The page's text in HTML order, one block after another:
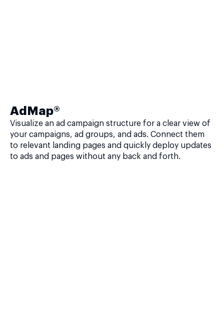
AdMap®
Visualize an ad campaign structure for a clear view of
your campaigns, ad groups, and ads. Connect them
to relevant landing pages and quickly deploy updates
to ads and pages without any back and forth.